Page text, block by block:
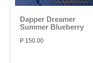
Dapper Dreamer
Summer Blueberry
P 150.00